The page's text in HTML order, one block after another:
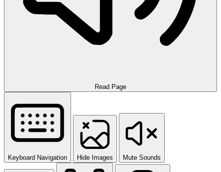
Read Page
Keyboard Navigation Hide Images Mute Sounds